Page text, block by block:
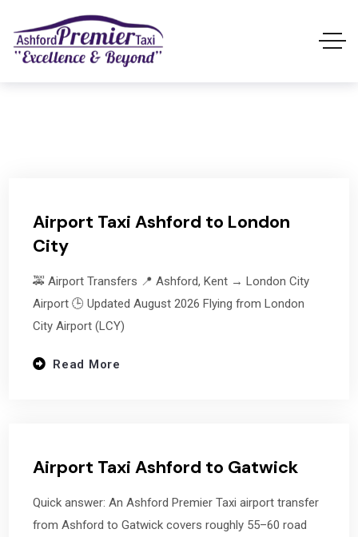
Airport Taxi Ashford to London
City
🚕 Airport Transfers 📍 Ashford, Kent → London City
Airport 🕒 Updated August 2026 Flying from London
City Airport (LCY)
Read More
Airport Taxi Ashford to Gatwick
Quick answer: An Ashford Premier Taxi airport transfer
from Ashford to Gatwick covers roughly 55–60 road